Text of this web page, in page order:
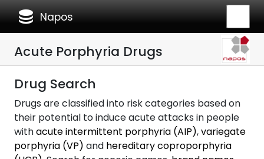
database Napos
Acute Porphyria Drugs
Drug Search
Drugs are classified into risk categories based on
their potential to induce acute attacks in people
withacute intermittent porphyria (AIP),variegate
porphyria (VP) and hereditary coproporphyria